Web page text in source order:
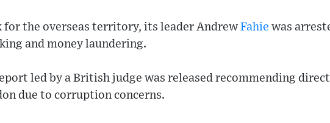
for the overseas territory, its leader AndrewFahie was
and money laundering.
led by a British judge was released recommending
due to corruption concerns.